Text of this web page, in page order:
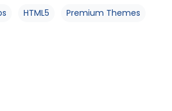
HTML5 Premium Themes